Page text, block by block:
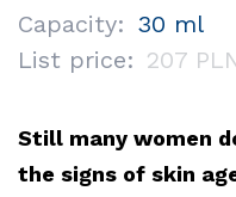
Capacity: 30 ml
List price: 207
Still many women
the signs of skin